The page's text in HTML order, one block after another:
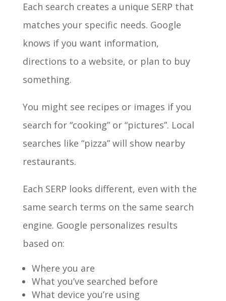
Each search creates a unique SERP that
matches your specific needs. Google
knows if you want information,
directions to a website, or plan to buy
something.
You might see recipes or images if you
search for “cooking” or “pictures”. Local
searches like “pizza” will show nearby
restaurants.
Each SERP looks different, even with the
same search terms on the same search
engine. Google personalizes results
based on:
Where you are
What you’ve searched before
What device you’re using